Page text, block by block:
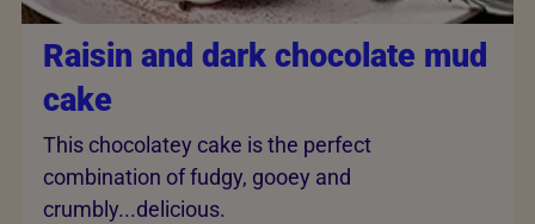
Raisin and dark chocolate mud
cake
This chocolatey cake is the perfect
combination of fudgy, gooey and
crumbly...delicious.